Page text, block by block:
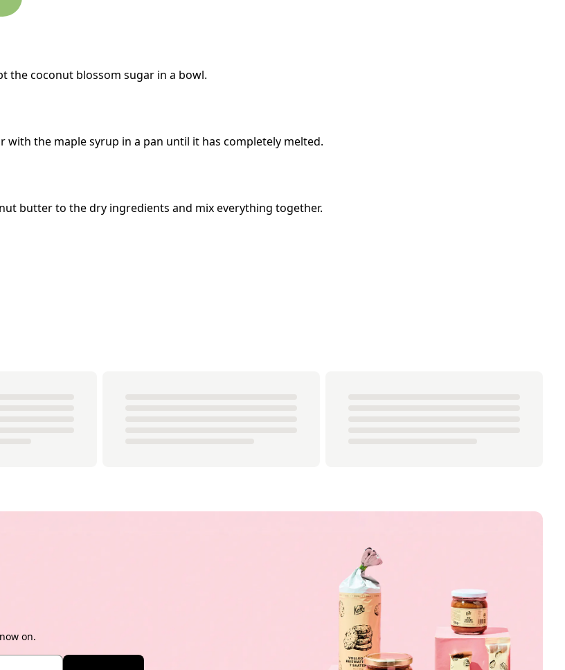
the coconut blossom sugar in a bowl.
with the maple syrup in a pan until it has completely melted.
butter to the dry ingredients and mix everything together.
on.